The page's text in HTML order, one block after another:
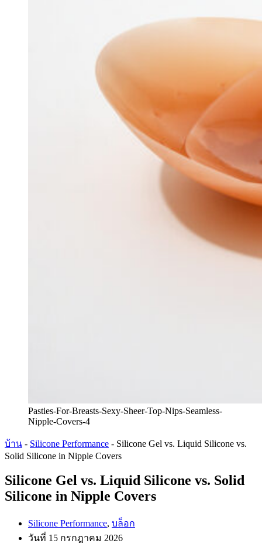
Pasties-For-Breasts-Sexy-Sheer-Top-Nips-Seamless-
Nipple-Covers-4
บ้าน - Silicone Performance - Silicone Gel vs. Liquid Silicone vs.
Solid Silicone in Nipple Covers
Silicone Gel vs. Liquid Silicone vs. Solid
Silicone in Nipple Covers
Silicone Performance, บล็อก
วันที่ 15 กรกฎาคม 2026